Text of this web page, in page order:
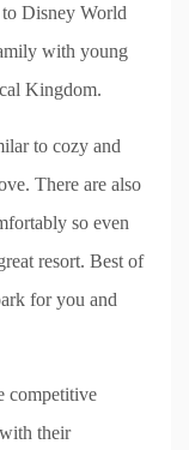
Disney World
with young
Kingdom.
to cozy and
There are also
so even
resort. Best of
for you and
competitive
their